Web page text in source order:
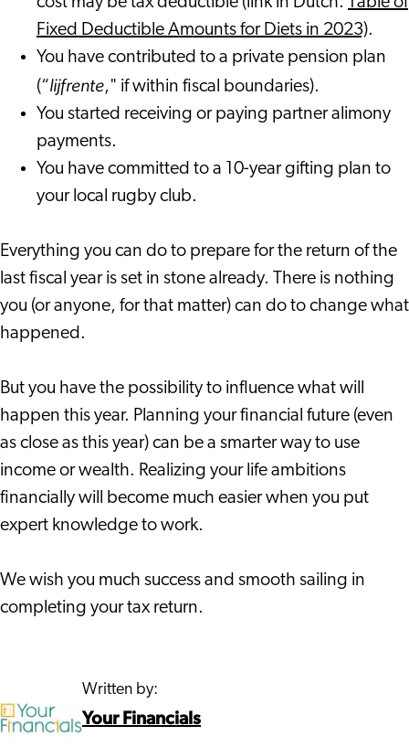
Fixed Deductible Amounts for Diets in 2023).
You have contributed to a private pension plan
(“lijfrente," if within fiscal boundaries).
You started receiving or paying partner alimony
payments.
You have committed to a 10-year gifting plan to
your local rugby club.
Everything you can do to prepare for the return of the
last fiscal year is set in stone already. There is nothing
you (or anyone, for that matter) can do to change what
happened.
But you have the possibility to influence what will
happen this year. Planning your financial future (even
as close as this year) can be a smarter way to use
income or wealth. Realizing your life ambitions
financially will become much easier when you put
expert knowledge to work.
We wish you much success and smooth sailing in
completing your tax return.
Written by:
Your Financials